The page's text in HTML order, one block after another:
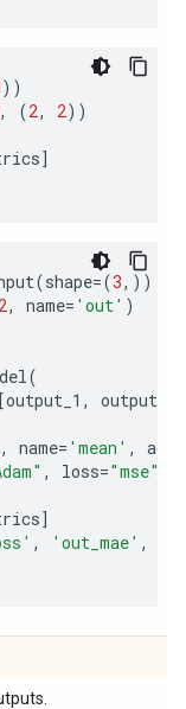
))
, (2, 2))
]
(shape=(3,))
2, name= 'out' )
(
[output_1 , output_2
name= 'mean' ,
, loss="mse"
]
, 'out_mae' ,